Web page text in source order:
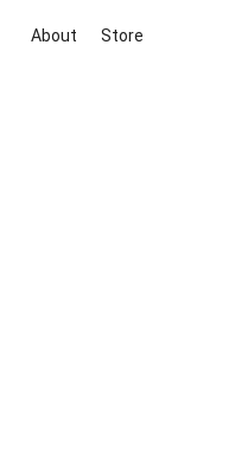
About Store